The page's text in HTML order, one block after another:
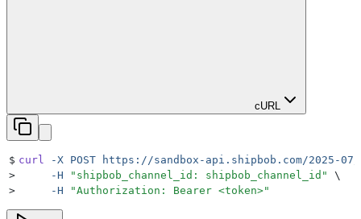
cURL
$ curl -X POST https://sandbox-api.shipbob.com/2025-
>
     -H
" shipbob_channel_id: shipbob_channel_id "
\
>
     -H
"Authorization: Bearer <token>"